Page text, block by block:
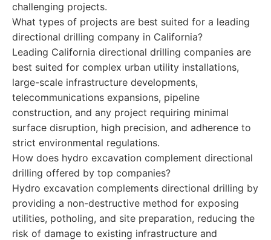
challenging projects.
What types of projects are best suited for a leading
directional drilling company in California?
Leading California directional drilling companies are
best suited for complex urban utility installations,
large-scale infrastructure developments,
telecommunications expansions, pipeline
construction, and any project requiring minimal
surface disruption, high precision, and adherence to
strict environmental regulations.
How does hydro excavation complement directional
drilling offered by top companies?
Hydro excavation complements directional drilling by
providing a non-destructive method for exposing
utilities, potholing, and site preparation, reducing the
risk of damage to existing infrastructure and